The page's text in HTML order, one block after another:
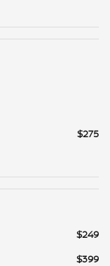
$275
$249
$399